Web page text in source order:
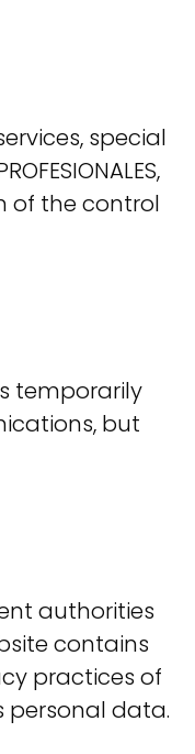
special
of the control
temporarily
but
authorities
contains
practices of
personal data.